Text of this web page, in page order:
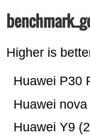
Higher is
Huawei Y9
Huawei nova
Huawei P30